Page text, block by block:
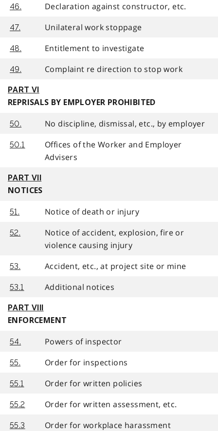
46. Declaration against constructor, etc.
47. Unilateral work stoppage
48. Entitlement to investigate
49. Complaint re direction to stop work
PART VI
REPRISALS BY EMPLOYER PROHIBITED
50. No discipline, dismissal, etc., by employer
50.1
Offices of the Worker and Employer
Advisers
PART VII
NOTICES
51. Notice of death or injury
52.
Notice of accident, explosion, fire or
violence causing injury
53. Accident, etc., at project site or mine
53.1 Additional notices
PART VIII
ENFORCEMENT
54. Powers of inspector
55. Order for inspections
55.1 Order for written policies
55.2 Order for written assessment, etc.
55.3
Order for workplace harassment